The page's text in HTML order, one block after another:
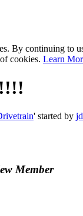
By continuing to
cookies. Learn
' started by
Member